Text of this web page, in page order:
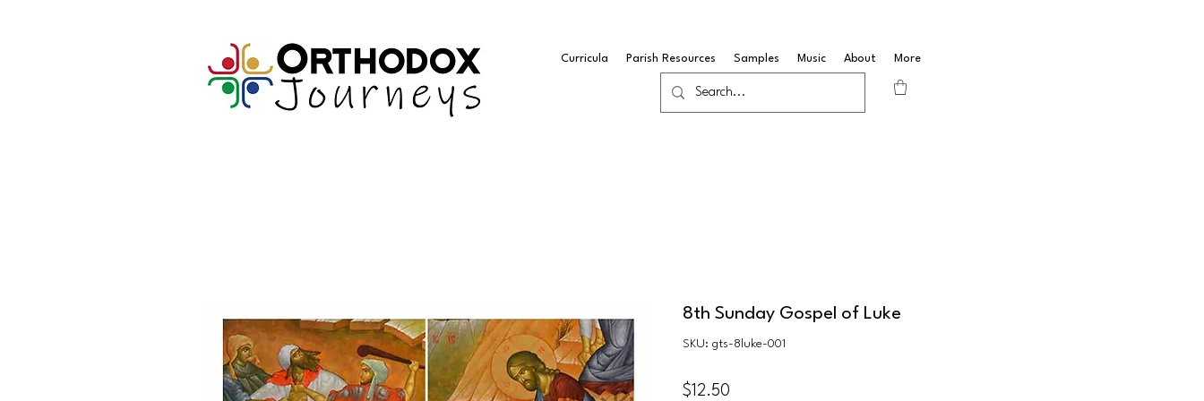
Curricula Parish Resources Samples Music About More
8th Sunday Gospel of Luke
SKU: gts-8luke-001
$12.50